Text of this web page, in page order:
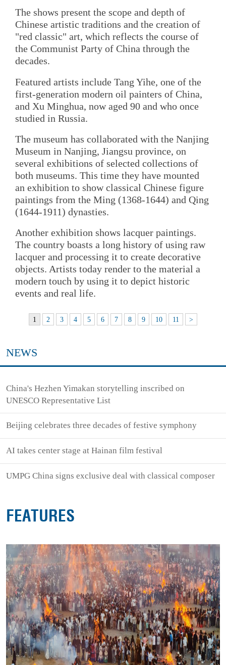
The shows present the scope and depth of
Chinese artistic traditions and the creation of
"red classic" art, which reflects the course of
the Communist Party of China through the
decades.
Featured artists include Tang Yihe, one of the
first-generation modern oil painters of China,
and Xu Minghua, now aged 90 and who once
studied in Russia.
The museum has collaborated with the Nanjing
Museum in Nanjing, Jiangsu province, on
several exhibitions of selected collections of
both museums. This time they have mounted
an exhibition to show classical Chinese figure
paintings from the Ming (1368-1644) and Qing
(1644-1911) dynasties.
Another exhibition shows lacquer paintings.
The country boasts a long history of using raw
lacquer and processing it to create decorative
objects. Artists today render to the material a
modern touch by using it to depict historic
events and real life.
1 2 3 4 5 6 7 8 9 10 11 >
NEWS
China's Hezhen Yimakan storytelling inscribed on
UNESCO Representative List
Beijing celebrates three decades of festive symphony
AI takes center stage at Hainan film festival
UMPG China signs exclusive deal with classical composer
FEATURES